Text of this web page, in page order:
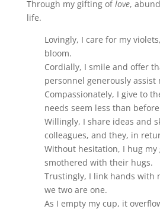
Through my gifting oflove,
life.
Lovingly, I care for my
bloom.
Cordially, I smile and offer
personnel generously assist
Compassionately, I give to
needs seem less than
Willingly, I share ideas and
colleagues, and they, in
Without hesitation, I hug my
smothered with their hugs.
Trustingly, I link hands with
we two are one.
As I empty my cup, it